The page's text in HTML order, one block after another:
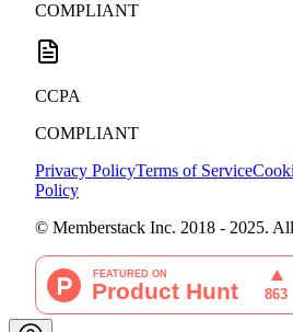
COMPLIANT
CCPA
COMPLIANT
Privacy PolicyTerms of Service
Policy
© Memberstack Inc. 2018 - 2025.